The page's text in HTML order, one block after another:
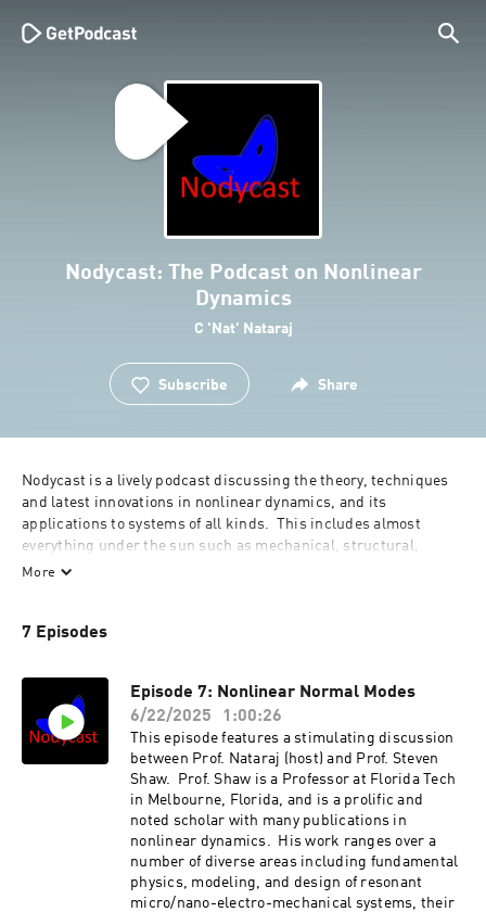
Nodycast: The Podcast on Nonlinear
Dynamics
C 'Nat' Nataraj
Subscribe Share
Nodycast is a lively podcast discussing the theory, techniques
and latest innovations in nonlinear dynamics, and its
applications to systems of all kinds.  This includes almost
everything under the sun such as mechanical, structural,
electrical, chemical, thermo-fluid, ecological, economic,
and Senior Editor for Nonlinear Dynamics, a Springer-Nature
More
7 Episodes
Episode 7: Nonlinear Normal Modes
6/22/2025
1:00:26
This episode features a stimulating discussion
between Prof. Nataraj (host) and Prof. Steven
Shaw. Prof. Shaw is a Professor at Florida Tech
in Melbourne, Florida, and is a prolific and
noted scholar with many publications in
nonlinear dynamics. His work ranges over a
number of diverse areas including fundamental
physics, modeling, and design of resonant
micro/nano-electro-mechanical systems, their